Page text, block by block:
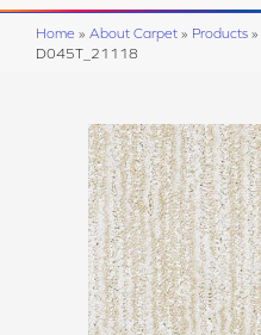
Home » About Carpet » Products »
D045T_21118